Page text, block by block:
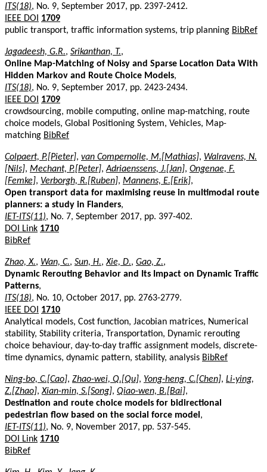
ITS(18), No. 9, September 2017, pp. 2397-2412.
IEEE DOI
1709
public transport, traffic information systems, trip planning BibRef
Jagadeesh, G.R., Srikanthan, T.,
Online Map-Matching of Noisy and Sparse Location Data With
Hidden Markov and Route Choice Models,
ITS(18), No. 9, September 2017, pp. 2423-2434.
IEEE DOI
1709
crowdsourcing, mobile computing, online map-matching, route
choice models, Global Positioning System, Vehicles, Map-
matching BibRef
Colpaert, P.[Pieter], van Compernolle, M.[Mathias], Walravens, N.
[Nils], Mechant, P.[Peter],Adriaenssens, J.[Jan], Ongenae, F.
[Femke], Verborgh, R.[Ruben], Mannens, E.[Erik],
Open transport data for maximising reuse in multimodal route
planners: a study in Flanders,
IET-ITS(11), No. 7, September 2017, pp. 397-402.
DOI Link 1710
BibRef
Zhao, X., Wan, C., Sun, H.,Xie, D., Gao, Z.,
Dynamic Rerouting Behavior and Its Impact on Dynamic Traffic
Patterns,
ITS(18), No. 10, October 2017, pp. 2763-2779.
IEEE DOI
1710
Analytical models, Cost function, Jacobian matrices, Numerical
stability, Stability criteria, Transportation, Dynamic rerouting
choice behaviour, day-to-day traffic assignment models, discrete-
time dynamics, dynamic pattern, stability, analysis BibRef
Ning-bo, C.[Cao], Zhao-wei, Q.[Qu], Yong-heng, C.[Chen], Li-ying,
Z.[Zhao],Xian-min, S.[Song], Qiao-wen, B.[Bai],
Destination and route choice models for bidirectional
pedestrian flow based on the social force model ,
IET-ITS(11), No. 9, November 2017, pp. 537-545.
DOI Link 1710
BibRef